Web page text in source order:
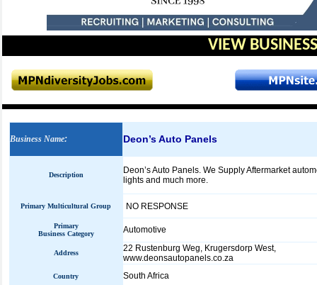
VIEW
Business Name: Deon’s Auto Panels
Description
Deon’s Auto Panels. We Supply Aftermarket
lights and much more.
Primary Multicultural Group NO RESPONSE
Primary
Business Category
Automotive
Address
22 Rustenburg Weg, Krugersdorp West,
www.deonsautopanels.co.za
Country South Africa